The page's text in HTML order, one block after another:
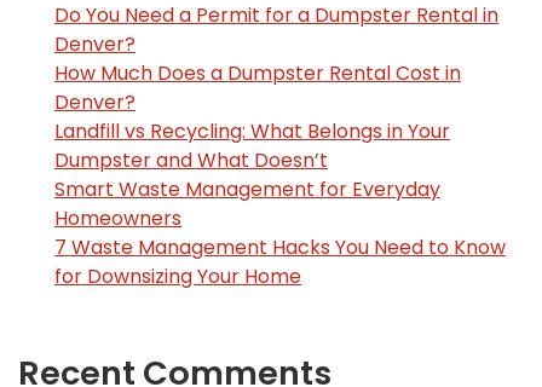
Do You Need a Permit for a Dumpster Rental in
Denver?
How Much Does a Dumpster Rental Cost in
Denver?
Landfill vs Recycling: What Belongs in Your
Dumpster and What Doesn’t
Smart Waste Management for Everyday
Homeowners
7 Waste Management Hacks You Need to Know
for Downsizing Your Home
Recent Comments